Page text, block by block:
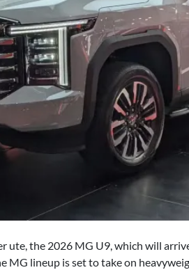
ute, the 2026 MG U9, which will
MG lineup is set to take on